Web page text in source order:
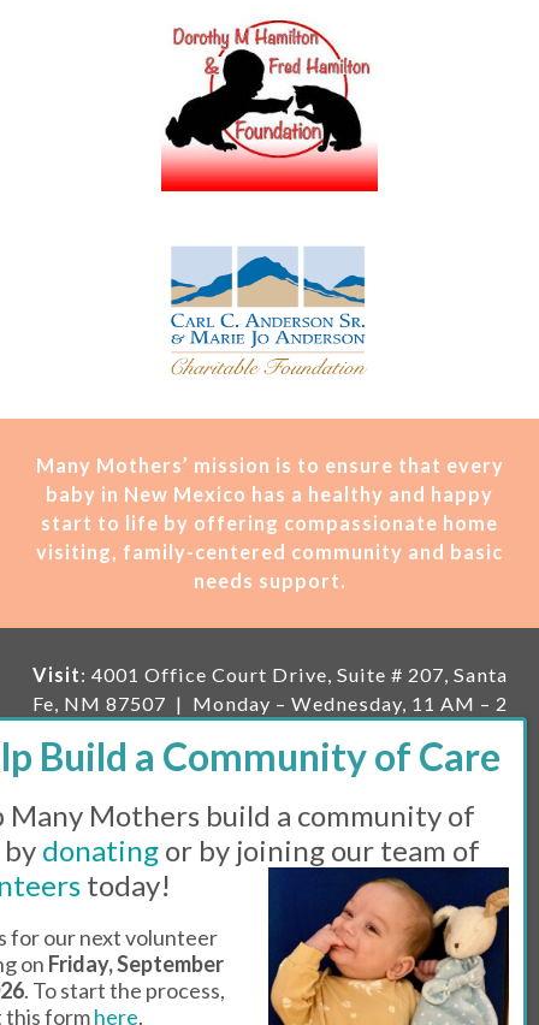
Many Mothers’ mission is to ensure that every
baby in New Mexico has a healthy and happy
start to life by offering compassionate home
visiting, family-centered community and basic
needs support.
Visit: 4001 Office Court Drive, Suite # 207, Santa
Fe, NM 87507 | Monday – Wednesday, 11 AM – 2
the month, 11 AM – 1 PM
Mailing: PO Box 23222, Santa Fe, NM 87502 |
mail:
info@manymothers.org |
Voicemail Line:
505-983-5984 |
Fax:505-608-7141
Messaging Terms & Conditions
© 2026 | 501(C)(3) Tax Id: 85-0457455 | Website by
Think All Day
Many Mothers build a community of
donating or by joining our team of
today!
for our next volunteer
on Friday, September
. To start the process,
this formhere.